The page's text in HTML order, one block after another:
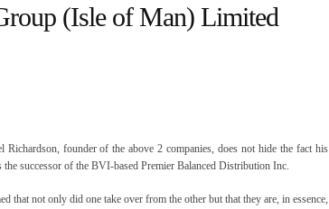
(Isle of Man) Limited
founder of the above 2 companies, does not hide the fact his
successor of the BVI-based Premier Balanced Distribution Inc.
that not only did one take over from the other but that they are, in essence,